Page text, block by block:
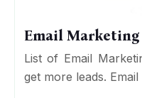
Email Marketing
List of Email
get more leads. Email